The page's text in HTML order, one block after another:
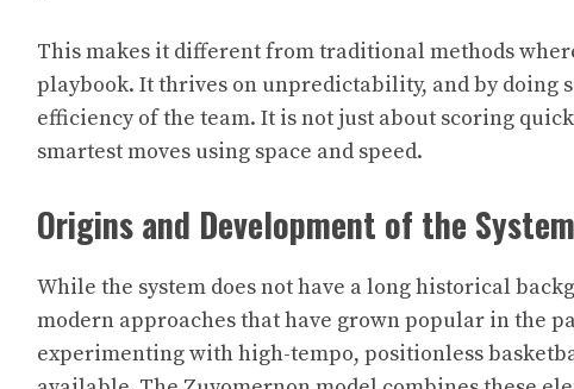
This makes it different from traditional methods
playbook. It thrives on unpredictability, and by doing
efficiency of the team. It is not just about scoring
smartest moves using space and speed.
Origins and Development of the System
While the system does not have a long historical
modern approaches that have grown popular in the
experimenting with high-tempo, positionless